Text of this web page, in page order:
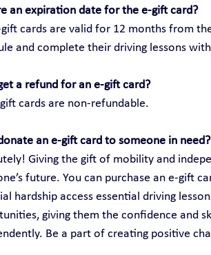
an expiration date for the e-gift card?
gift cards are valid for 12 months from
and complete their driving lessons
a refund for an e-gift card?
cards are non-refundable.
an e-gift card to someone in need?
Giving the gift of mobility and
future. You can purchase an e-gift
hardship access essential driving
giving them the confidence and
Be a part of creating positive